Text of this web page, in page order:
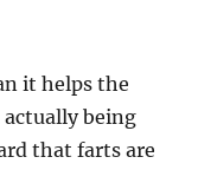
it helps the
being
that farts are